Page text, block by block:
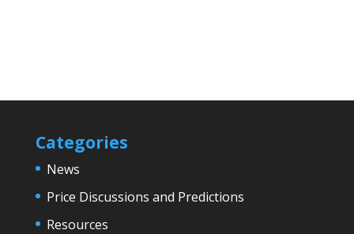
Categories
News
Price Discussions and Predictions
Resources